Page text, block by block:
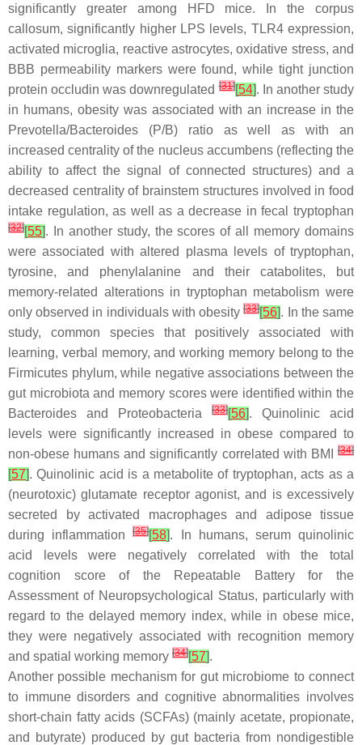
significantly greater among HFD mice. In the corpus
callosum, significantly higher LPS levels, TLR4 expression,
activated microglia, reactive astrocytes, oxidative stress, and
BBB permeability markers were found, while tight junction
protein occludin was downregulated[31][54]. In another study
in humans, obesity was associated with an increase in the
Prevotella/Bacteroides (P/B) ratio as well as with an
increased centrality of the nucleus accumbens (reflecting the
ability to affect the signal of connected structures) and a
decreased centrality of brainstem structures involved in food
intake regulation, as well as a decrease in fecal tryptophan
[32][55]. In another study, the scores of all memory domains
were associated with altered plasma levels of tryptophan,
tyrosine, and phenylalanine and their catabolites, but
memory-related alterations in tryptophan metabolism were
only observed in individuals with obesity[33][56]. In the same
study, common species that positively associated with
learning, verbal memory, and working memory belong to the
Firmicutes phylum, while negative associations between the
gut microbiota and memory scores were identified within the
Bacteroides and Proteobacteria [33][56]. Quinolinic acid
levels were significantly increased in obese compared to
non-obese humans and significantly correlated with BMI
[34]
[57]. Quinolinic acid is a metabolite of tryptophan, acts as a
(neurotoxic) glutamate receptor agonist, and is excessively
secreted by activated macrophages and adipose tissue
during inflammation[35][58]. In humans, serum quinolinic
acid levels were negatively correlated with the total
cognition score of the Repeatable Battery for the
Assessment of Neuropsychological Status, particularly with
regard to the delayed memory index, while in obese mice,
they were negatively associated with recognition memory
and spatial working memory [34][57].
Another possible mechanism for gut microbiome to connect
to immune disorders and cognitive abnormalities involves
short-chain fatty acids (SCFAs) (mainly acetate, propionate,
and butyrate) produced by gut bacteria from nondigestible